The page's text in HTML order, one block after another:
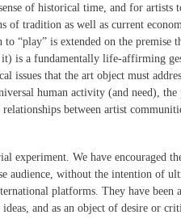
of historical time, and for artists
of tradition as well as current
“play” is extended on the premise
is a fundamentally life-affirming
issues that the art object must
human activity (and need), the
between artist
experiment. We have encouraged
audience, without the intention of
platforms. They have been
and as an object of desire or